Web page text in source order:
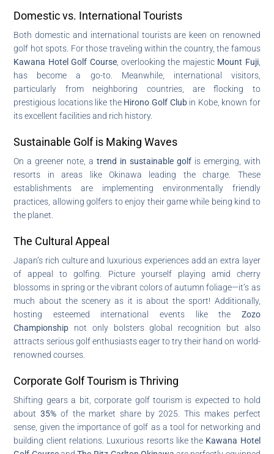
Domestic vs. International Tourists
Both domestic and international tourists are keen on renowned
golf hot spots. For those traveling within the country, the famous
Kawana Hotel Golf Course, overlooking the majestic Mount Fuji,
has become a go-to. Meanwhile, international visitors,
particularly from neighboring countries, are flocking to
prestigious locations like the Hirono Golf Clubin Kobe, known for
its excellent facilities and rich history.
Sustainable Golf is Making Waves
On a greener note, atrend in sustainable golfis emerging, with
resorts in areas like Okinawa leading the charge. These
establishments are implementing environmentally friendly
practices, allowing golfers to enjoy their game while being kind to
the planet.
The Cultural Appeal
Japan’s rich culture and luxurious experiences add an extra layer
of appeal to golfing. Picture yourself playing amid cherry
blossoms in spring or the vibrant colors of autumn foliage—it’s as
much about the scenery as it is about the sport! Additionally,
hosting esteemed international events like the Zozo
Championship not only bolsters global recognition but also
attracts serious golf enthusiasts eager to try their hand on world-
renowned courses.
Corporate Golf Tourism is Thriving
Shifting gears a bit, corporate golf tourism is expected to hold
about35% of the market share by 2025. This makes perfect
sense, given the importance of golf as a tool for networking and
building client relations. Luxurious resorts like the Kawana Hotel